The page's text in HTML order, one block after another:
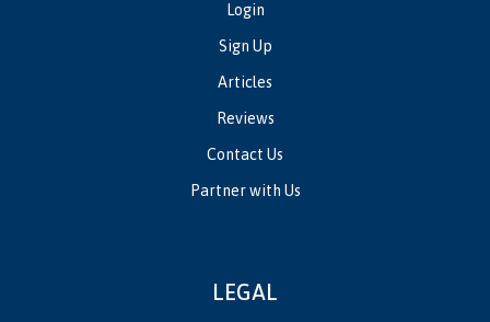
Login
Sign Up
Articles
Reviews
Contact Us
Partner with Us
LEGAL